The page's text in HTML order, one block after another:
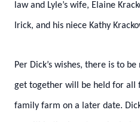
law and Lyle’s wife, Elaine
Irick, and his niece Kathy
Per Dick’s wishes, there is to
get together will be held for all
family farm on a later date.